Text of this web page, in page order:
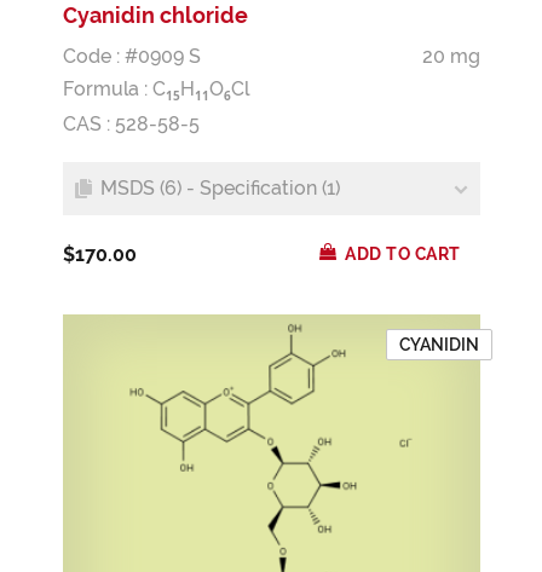
Cyanidin chloride
Code : #0909 S
20 mg
Formula : C15H1 1O6Cl
CAS : 528-58-5
MSDS (6) - Specification (1)
$170.00 ADD TO CART
CYANIDIN